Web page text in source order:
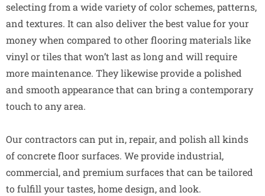
selecting from a wide variety of color schemes, patterns,
and textures. It can also deliver the best value for your
money when compared to other flooring materials like
vinyl or tiles that won’t last as long and will require
more maintenance. They likewise provide a polished
and smooth appearance that can bring a contemporary
touch to any area.
Our contractors can put in, repair, and polish all kinds
of concrete floor surfaces. We provide industrial,
commercial, and premium surfaces that can be tailored
to fulfill your tastes, home design, and look.